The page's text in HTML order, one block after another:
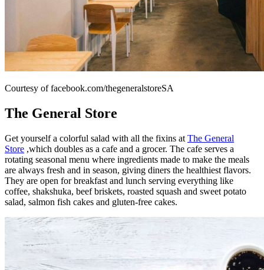
Courtesy of facebook.com/thegeneralstoreSA
The General Store
Get yourself a colorful salad with all the fixins at The General
Store ,which doubles as a cafe and a grocer. The cafe serves a
rotating seasonal menu where ingredients made to make the meals
are always fresh and in season, giving diners the healthiest flavors.
They are open for breakfast and lunch serving everything like
coffee, shakshuka, beef briskets, roasted squash and sweet potato
salad, salmon fish cakes and gluten-free cakes.